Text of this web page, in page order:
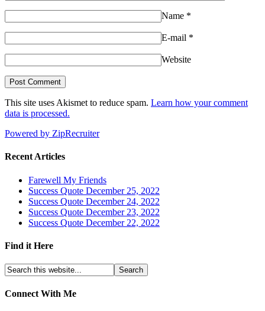
Name *
E-mail *
Website
This site uses Akismet to reduce spam. Learn how your comment
data is processed.
Powered by ZipRecruiter
Recent Articles
Farewell My Friends
Success Quote December 25, 2022
Success Quote December 24, 2022
Success Quote December 23, 2022
Success Quote December 22, 2022
Find it Here
Connect With Me